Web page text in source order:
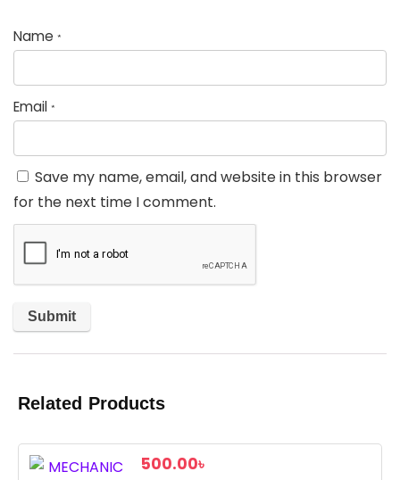
Name *
Email *
Save my name, email, and website in this browser
for the next time I comment.
Related Products
500.00৳